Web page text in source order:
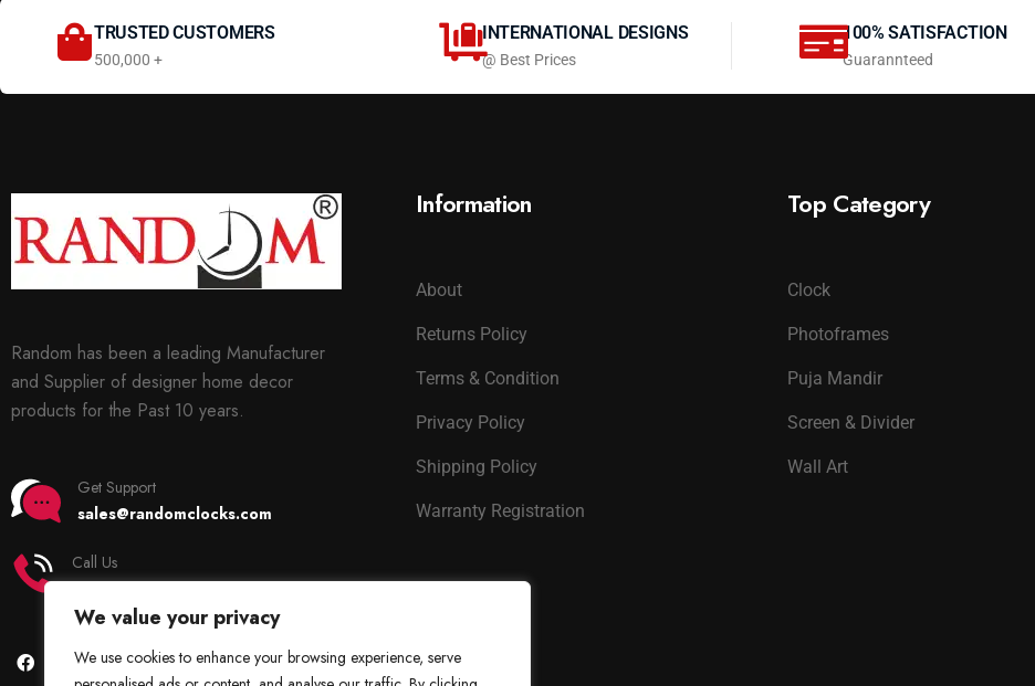
We value your privacy
We use cookies to enhance your browsing experience, serve
TRUSTED CUSTOMERS
500,000 +
INTERNATIONAL DESIGNS
@ Best Prices
100% SATISFACTION
Guarannteed
Random has been a leading Manufacturer
and Supplier of designer home decor
products for the Past 10 years.
Get Support
sales@randomclocks.com
Call Us
Information
About
Returns Policy
Terms & Condition
Privacy Policy
Shipping Policy
Warranty Registration
Top Category
Clock
Photoframes
Puja Mandir
Screen & Divider
Wall Art